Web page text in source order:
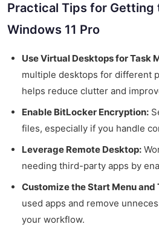
Practical Tips for Getting
Windows 11 Pro
Use Virtual Desktops for Task
multiple desktops for different
helps reduce clutter and
Enable BitLocker Encryption:
files, especially if you handle
Leverage Remote Desktop:
needing third-party apps by
Customize the Start Menu and
used apps and remove
your workflow.